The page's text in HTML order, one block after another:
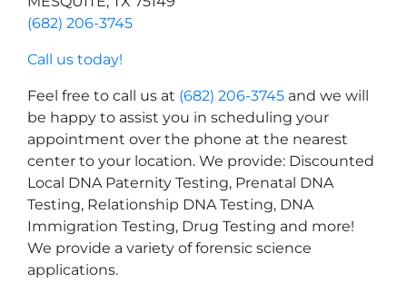
(682) 206-3745
Call us today!
Feel free to call us at (682) 206-3745 and we will
be happy to assist you in scheduling your
appointment over the phone at the nearest
center to your location. We provide: Discounted
Local DNA Paternity Testing, Prenatal DNA
Testing, Relationship DNA Testing, DNA
Immigration Testing, Drug Testing and more!
We provide a variety of forensic science
applications.